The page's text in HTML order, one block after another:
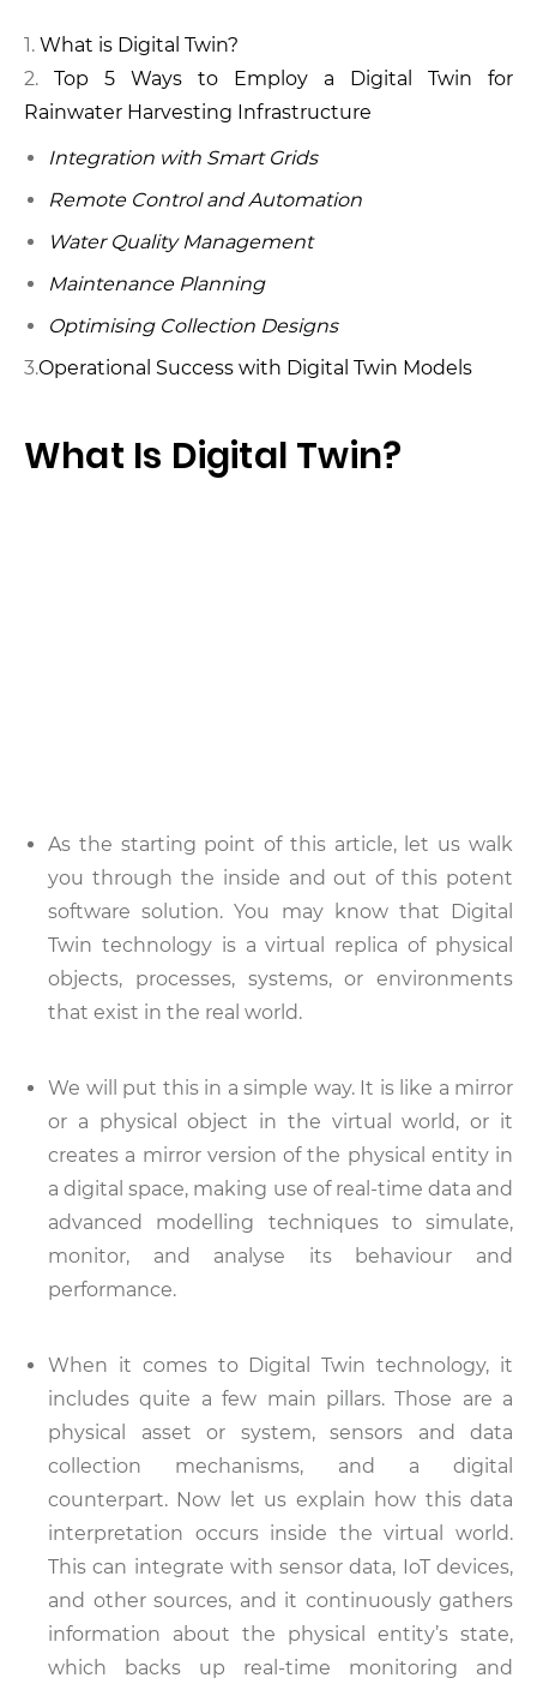
What is Digital Twin?
Top 5 Ways to Employ a Digital Twin for
Rainwater Harvesting Infrastructure
Integration with Smart Grids
Remote Control and Automation
Water Quality Management
Maintenance Planning
Optimising Collection Designs
3.Operational Success with Digital Twin Models
What Is Digital Twin?
As the starting point of this article, let us walk
you through the inside and out of this potent
software solution. You may know that Digital
Twin technology is a virtual replica of physical
objects, processes, systems, or environments
that exist in the real world.
We will put this in a simple way. It is like a mirror
or a physical object in the virtual world, or it
creates a mirror version of the physical entity in
a digital space, making use of real-time data and
advanced modelling techniques to simulate,
monitor, and analyse its behaviour and
performance.
When it comes to Digital Twin technology, it
includes quite a few main pillars. Those are a
physical asset or system, sensors and data
collection mechanisms, and a digital
counterpart. Now let us explain how this data
interpretation occurs inside the virtual world.
This can integrate with sensor data, IoT devices,
and other sources, and it continuously gathers
information about the physical entity’s state,
which backs up real-time monitoring and